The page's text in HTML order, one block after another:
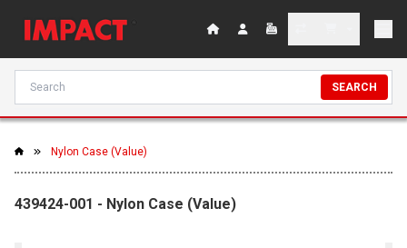
SEARCH
Nylon Case (Value)
439424-001 - Nylon Case (Value)